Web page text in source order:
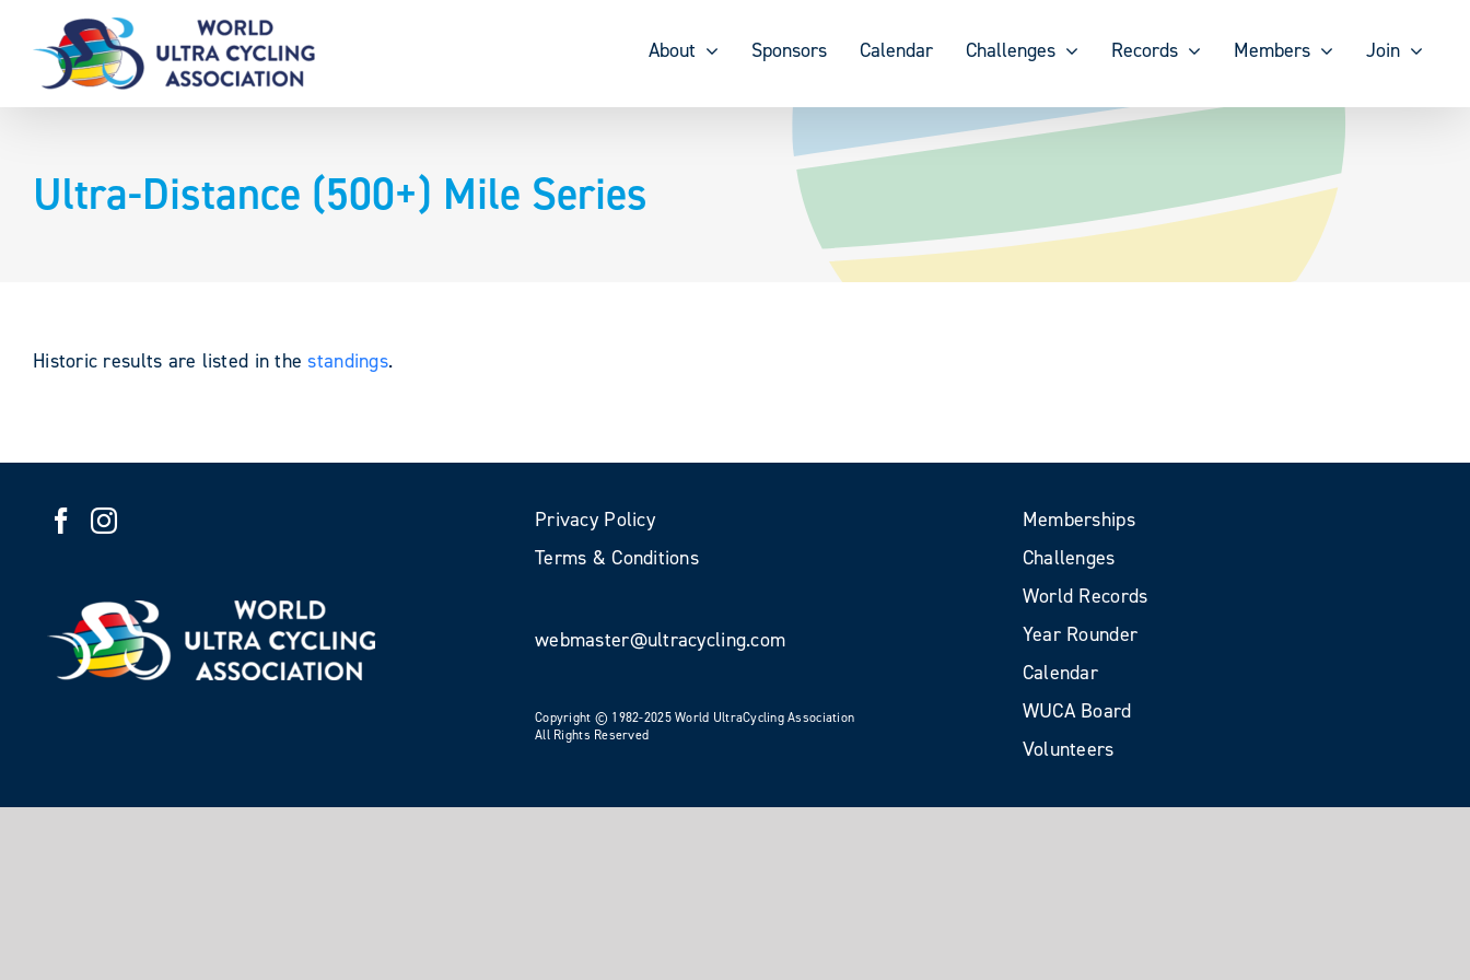
content
About Sponsors Calendar Challenges Records Members Join
Ultra-Distance (500+) Mile Series
Historic results are listed in thestandings.
Privacy Policy
Terms & Conditions
webmaster@ultracycling.com
Copyright © 1982-2025 World UltraCycling Association
All Rights Reserved
Memberships
Challenges
World Records
Year Rounder
Calendar
WUCA Board
Volunteers